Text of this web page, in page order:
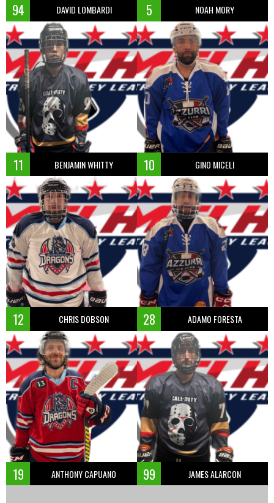
94 DAVID LOMBARDI 5 NOAH MORY
11 BENJAMIN WHITTY 10 GINO MICELI
12 CHRIS DOBSON 28 ADAMO FORESTA
19 ANTHONY CAPUANO 99 JAMES ALARCON